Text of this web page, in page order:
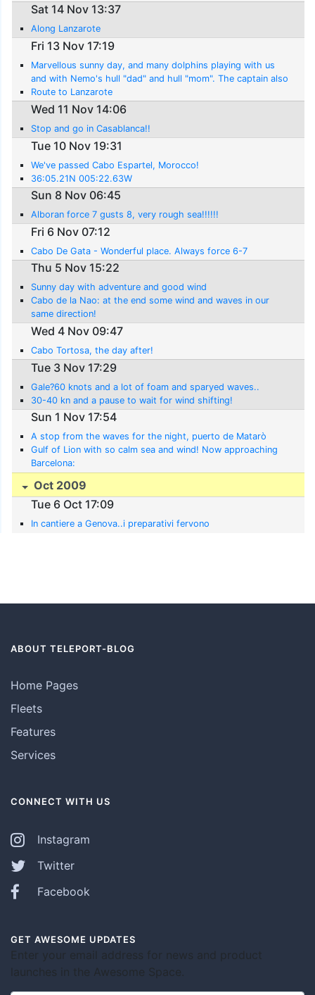
Sat 14 Nov 13:37
Along Lanzarote
Fri 13 Nov 17:19
Marvellous sunny day, and many dolphins playing with us
and with Nemo's hull "dad" and hull "mom". The captain also
saw a turtle..
Route to Lanzarote
Wed 11 Nov 14:06
Stop and go in Casablanca!!
Tue 10 Nov 19:31
We've passed Cabo Espartel, Morocco!
36:05.21N 005:22.63W
Sun 8 Nov 06:45
Alboran force 7 gusts 8, very rough sea!!!!!!
Fri 6 Nov 07:12
Cabo De Gata - Wonderful place. Always force 6-7
Thu 5 Nov 15:22
Sunny day with adventure and good wind
Cabo de la Nao: at the end some wind and waves in our
same direction!
Wed 4 Nov 09:47
Cabo Tortosa, the day after!
Tue 3 Nov 17:29
Gale?60 knots and a lot of foam and sparyed waves..
30-40 kn and a pause to wait for wind shifting!
Sun 1 Nov 17:54
A stop from the waves for the night, puerto de Matarò
Gulf of Lion with so calm sea and wind! Now approaching
Barcelona:
Oct 2009
Tue 6 Oct 17:09
In cantiere a Genova..i preparativi fervono
ABOUT TELEPORT-BLOG
Home Pages
Fleets
Features
Services
CONNECT WITH US
Instagram
Twitter
Facebook
GET AWESOME UPDATES
Enter your email address for news and product
launches in the Awesome Space.